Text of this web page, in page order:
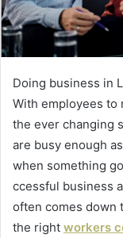
Doing business in
With employees to
the ever changing
are busy enough
when something
ccessful business
often comes down
the right workers